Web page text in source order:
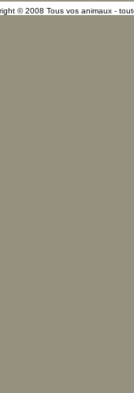
© 2008 Tous vos animaux -